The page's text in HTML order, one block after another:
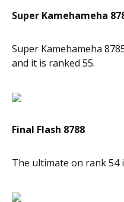
Super Kamehameha
Super Kamehameha
and it is ranked 55.
Final Flash 8788
The ultimate on rank 54